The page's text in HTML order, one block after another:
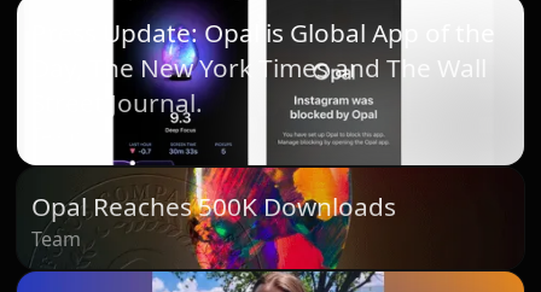
Press Update: Opal is Global App of the
Day, The New York Times and The Wall
Street Journal.
Opal Reaches 500K Downloads
Team